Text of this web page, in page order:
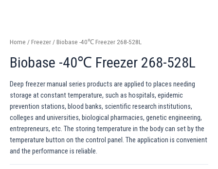
Home / Freezer / Biobase -40℃ Freezer 268-528L
Biobase -40℃ Freezer 268-528L
Deep freezer manual series products are applied to places needing
storage at constant temperature, such as hospitals, epidemic
prevention stations, blood banks, scientific research institutions,
colleges and universities, biological pharmacies, genetic engineering,
entrepreneurs, etc. The storing temperature in the body can set by the
temperature button on the control panel. The application is convenient
and the performance is reliable.